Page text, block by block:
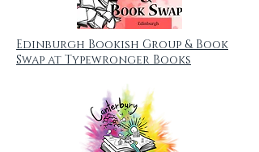
Edinburgh Bookish Group & Book
Swap at Typewronger Books